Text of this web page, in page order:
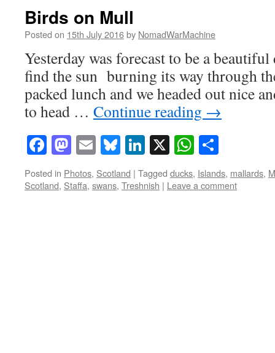
Birds on Mull
Posted on 15th July 2016by NomadWarMachine
Yesterday was forecast to be a
find the sun burning its way through
packed lunch and we headed out nice
to head … Continue reading →
Facebook
Mastodon
EmailBluesky
LinkedIn
X
Posted in Photos, Scotland | Tagged ducks, Islands, mallards,
Scotland, Staffa, swans, Treshnish | Leave a comment